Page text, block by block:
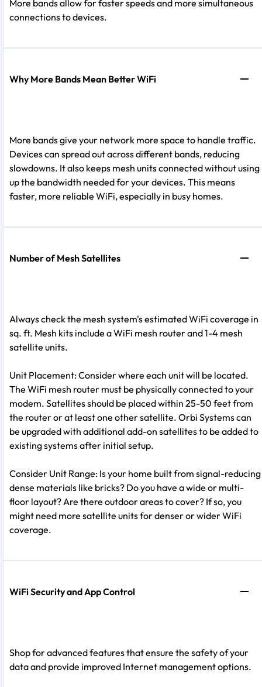
More bands allow for faster speeds and more simultaneous
connections to devices.
Why More Bands Mean Better WiFi
More bands give your network more space to handle traffic.
Devices can spread out across different bands, reducing
slowdowns. It also keeps mesh units connected without using
up the bandwidth needed for your devices. This means
faster, more reliable WiFi, especially in busy homes.
Number of Mesh Satellites
Always check the mesh system's estimated WiFi coverage in
sq. ft. Mesh kits include a WiFi mesh router and 1-4 mesh
satellite units.
Unit Placement: Consider where each unit will be located.
The WiFi mesh router must be physically connected to your
modem. Satellites should be placed within 25-50 feet from
the router or at least one other satellite. Orbi Systems can
be upgraded with additional add-on satellites to be added to
existing systems after initial setup.
Consider Unit Range: Is your home built from signal-reducing
dense materials like bricks? Do you have a wide or multi-
floor layout? Are there outdoor areas to cover? If so, you
might need more satellite units for denser or wider WiFi
coverage.
WiFi Security and App Control
Shop for advanced features that ensure the safety of your
data and provide improved Internet management options.